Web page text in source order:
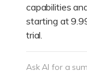
capabilities
starting at
trial.
Ask AI for a